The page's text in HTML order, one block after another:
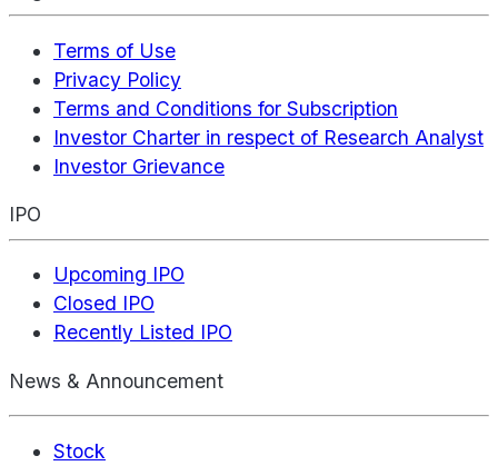
Terms of Use
Privacy Policy
Terms and Conditions for Subscription
Investor Charter in respect of Research Analyst
Investor Grievance
IPO
Upcoming IPO
Closed IPO
Recently Listed IPO
News & Announcement
Stock